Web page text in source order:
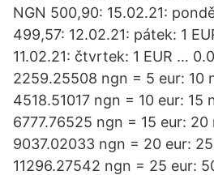
NGN 500,90: 15.02.21:
499,57: 12.02.21: pátek: 1
11.02.21: čtvrtek: 1 EUR …
2259.25508 ngn = 5 eur: 10
4518.51017 ngn = 10 eur: 15
6777.76525 ngn = 15 eur:
9037.02033 ngn = 20 eur:
11296.27542 ngn = 25 eur: